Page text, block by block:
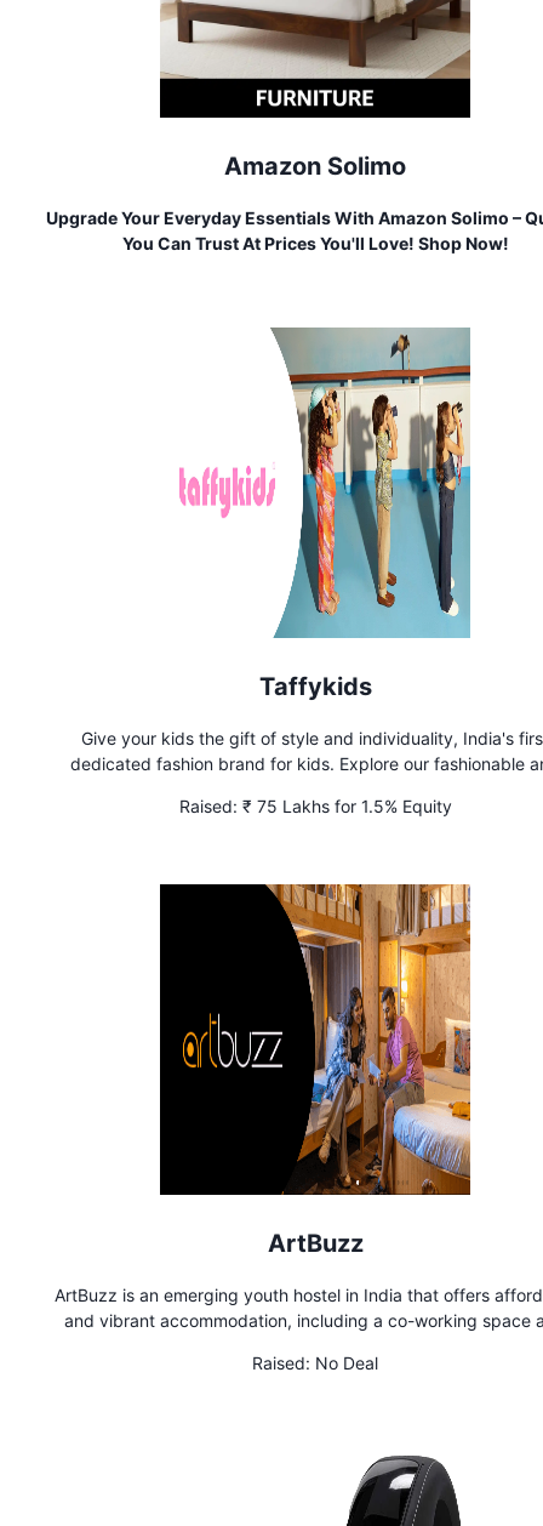
Amazon Solimo
Upgrade Your Everyday Essentials With Amazon Solimo –
You Can Trust At Prices You'll Love! Shop Now!
Taffykids
Give your kids the gift of style and individuality, India's
dedicated fashion brand for kids. Explore our fashionable
Raised: ₹ 75 Lakhs for 1.5% Equity
ArtBuzz
ArtBuzz is an emerging youth hostel in India that offers
and vibrant accommodation, including a co-working space
perfect for youth travelers who want to enjoy a unique,
Raised: No Deal